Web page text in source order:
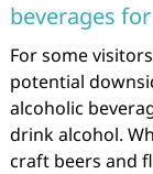
beverages
For some
potential
alcoholic
drink alcohol.
craft beers and